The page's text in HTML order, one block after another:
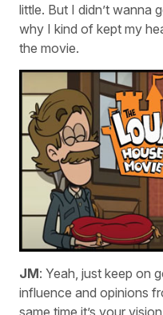
little. But I didn’t wanna
why I kind of kept my
the movie.
JM: Yeah, just keep on
influence and opinions
same time it’s your